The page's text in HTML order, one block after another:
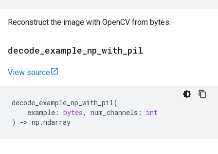
Reconstruct the image with OpenCV from bytes.
decode example np with pil
View source
decode_example_np_with_pil(
example : bytes, num_channels :
int
)
-> np .ndarray